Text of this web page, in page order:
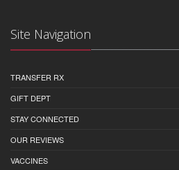
Site Navigation
TRANSFER RX
GIFT DEPT
STAY CONNECTED
OUR REVIEWS
VACCINES